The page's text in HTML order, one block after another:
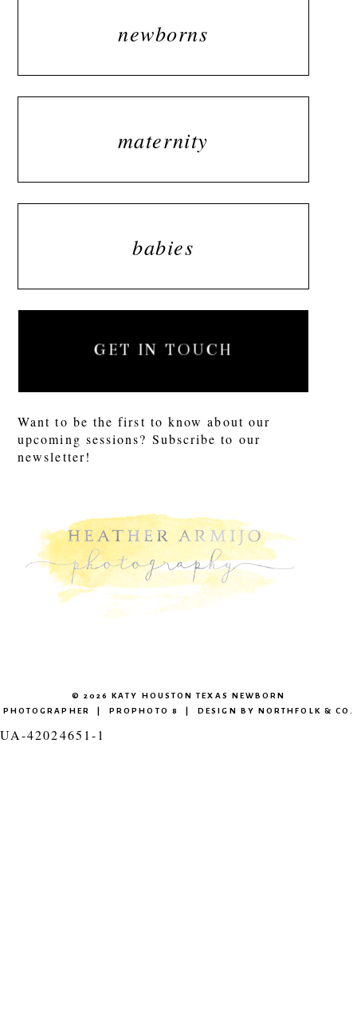
newborns
maternity
babies
GET IN TOUCH
Want to be the first to know about our
upcoming sessions? Subscribe to our
newsletter!
© 2026 KATY HOUSTON TEXAS NEWBORN
PHOTOGRAPHER | PROPHOTO 8 | DESIGN BYNORTHFOLK & CO.
UA-42024651-1